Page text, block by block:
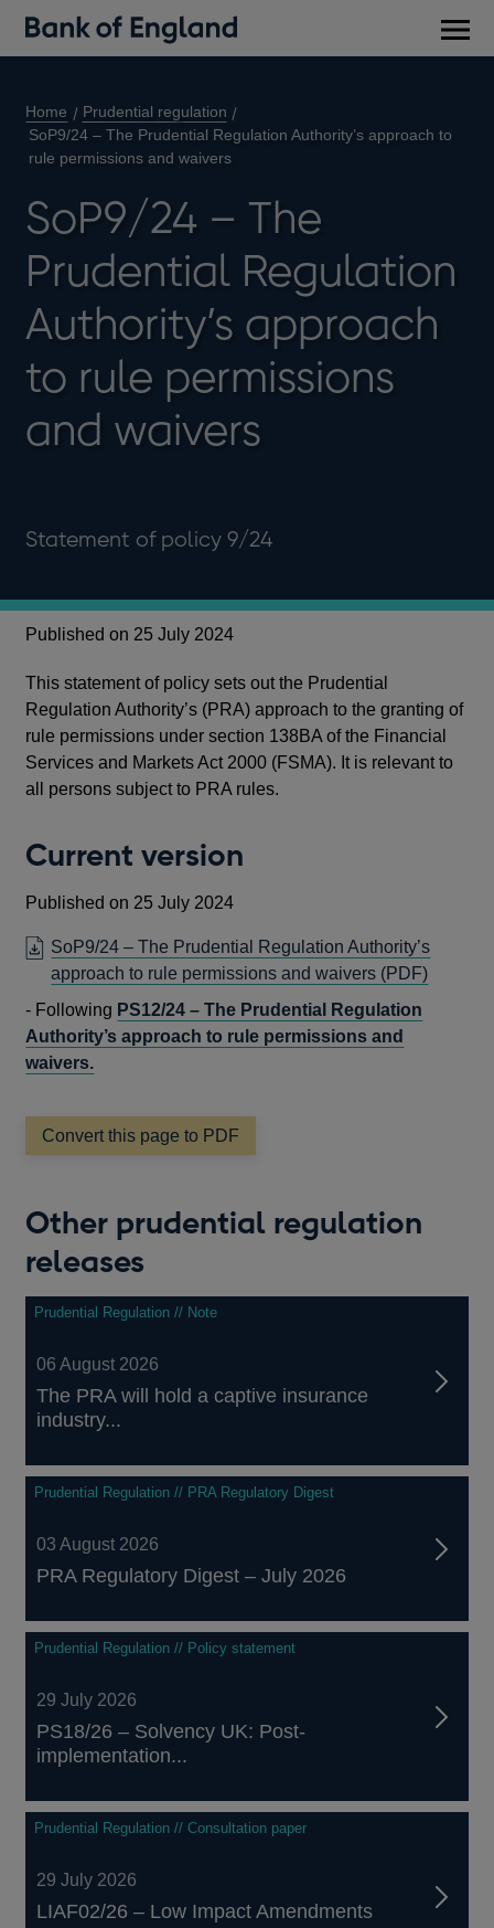
Home
Prudential regulation
SoP9/24 – The Prudential Regulation Authority’s approach to
rule permissions and waivers
SoP9/24 – The
Prudential Regulation
Authority’s approach
to rule permissions
and waivers
Statement of policy 9/24
Published on 25 July 2024
This statement of policy sets out the Prudential
Regulation Authority’s (PRA) approach to the granting of
rule permissions under section 138BA of the Financial
Services and Markets Act 2000 (FSMA). It is relevant to
all persons subject to PRA rules.
Current version
Published on 25 July 2024
SoP9/24 – The Prudential Regulation Authority’s
approach to rule permissions and waivers (PDF)OPENS
- Following PS12/24 – The Prudential Regulation
Authority’s approach to rule permissions and
waivers.
Convert this page to PDF
Other prudential regulation
releases
Prudential Regulation // Note
06 August 2026
The PRA will hold a captive insurance
industry...
Prudential Regulation // PRA Regulatory Digest
03 August 2026
PRA Regulatory Digest – July 2026
Prudential Regulation // Policy statement
29 July 2026
PS18/26 – Solvency UK: Post-
implementation...
Prudential Regulation // Consultation paper
29 July 2026
LIAF02/26 – Low Impact Amendments